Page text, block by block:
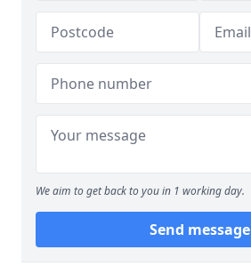
We aim to get back to you in 1 working day.
Send message